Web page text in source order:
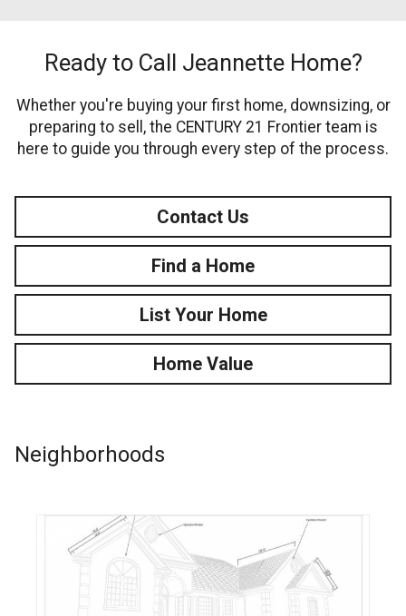
Ready to Call Jeannette Home?
Whether you're buying your first home, downsizing, or
preparing to sell, the CENTURY 21 Frontier team is
here to guide you through every step of the process.
Contact Us
Find a Home
List Your Home
Home Value
Neighborhoods